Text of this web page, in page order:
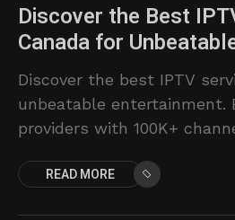
Discover the Best
Canada for
Discover the best IPTV
unbeatable entertainment.
providers with 100K+
READ MORE